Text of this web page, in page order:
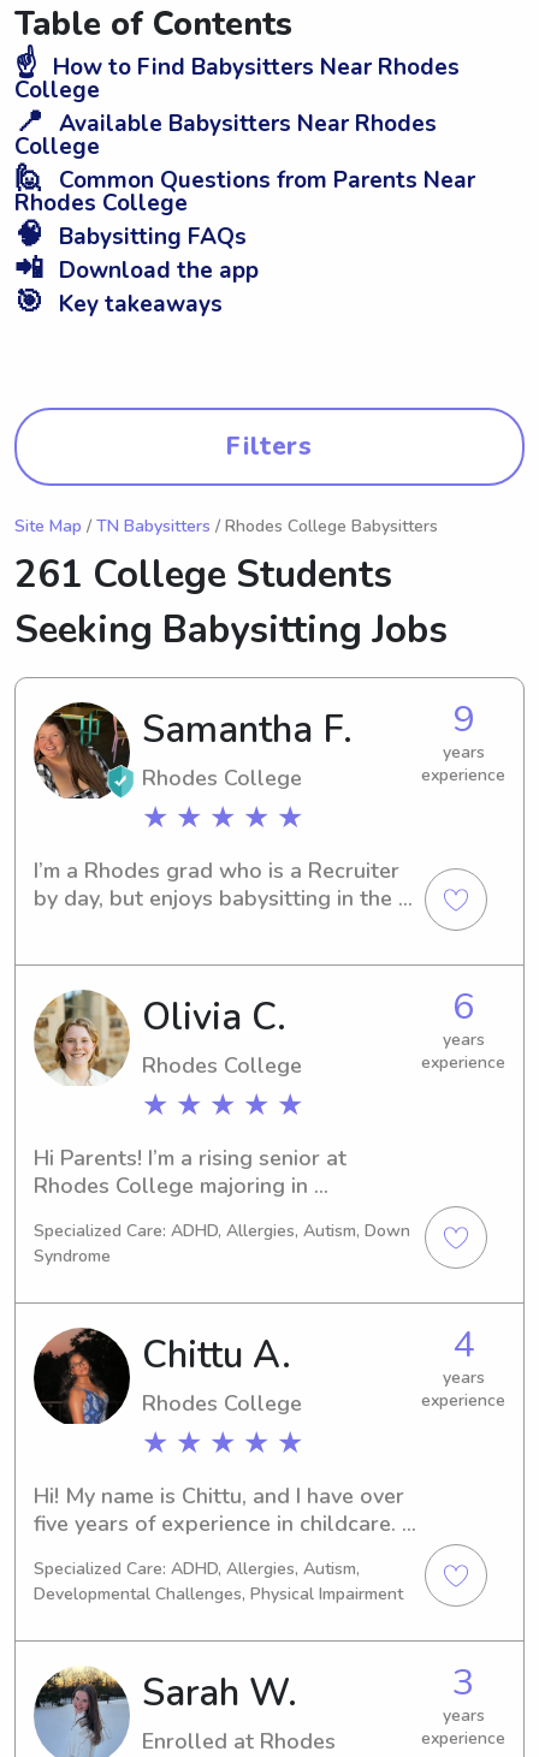
Table of Contents
☝️ How to Find Babysitters Near Rhodes
College
📍 Available Babysitters Near Rhodes
College
🙋 Common Questions from Parents Near
Rhodes College
🧠 Babysitting FAQs
📲 Download the app
🎯 Key takeaways
Filters
Site Map / TN Babysitters / Rhodes College Babysitters
261 College Students
Seeking Babysitting Jobs
Samantha F.
Rhodes College
★ ★ ★ ★ ★
9
years
experience
I’m a Rhodes grad who is a Recruiter
by day, but enjoys babysitting in the
Olivia C.
Rhodes College
★ ★ ★ ★ ★
6
years
experience
Hi Parents! I’m a rising senior at
Rhodes College majoring in
Studies. Can’t wait to get to know
you and your kids!
Specialized Care: ADHD, Allergies, Autism, Down
Syndrome
Chittu A.
Rhodes College
★ ★ ★ ★ ★
4
years
experience
Hi! My name is Chittu, and I have over
five years of experience in childcare.
with infants and toddlers, and I’ve
also been a private nanny, so I’m
comfortable providing both
structured care and individualized
attention.I’m currently a pre-med
student at Rhodes College, and I truly
have a passion for working with
Specialized Care: ADHD, Allergies, Autism,
Developmental Challenges, Physical Impairment
Sarah W.
Enrolled at Rhodes
3
years
experience